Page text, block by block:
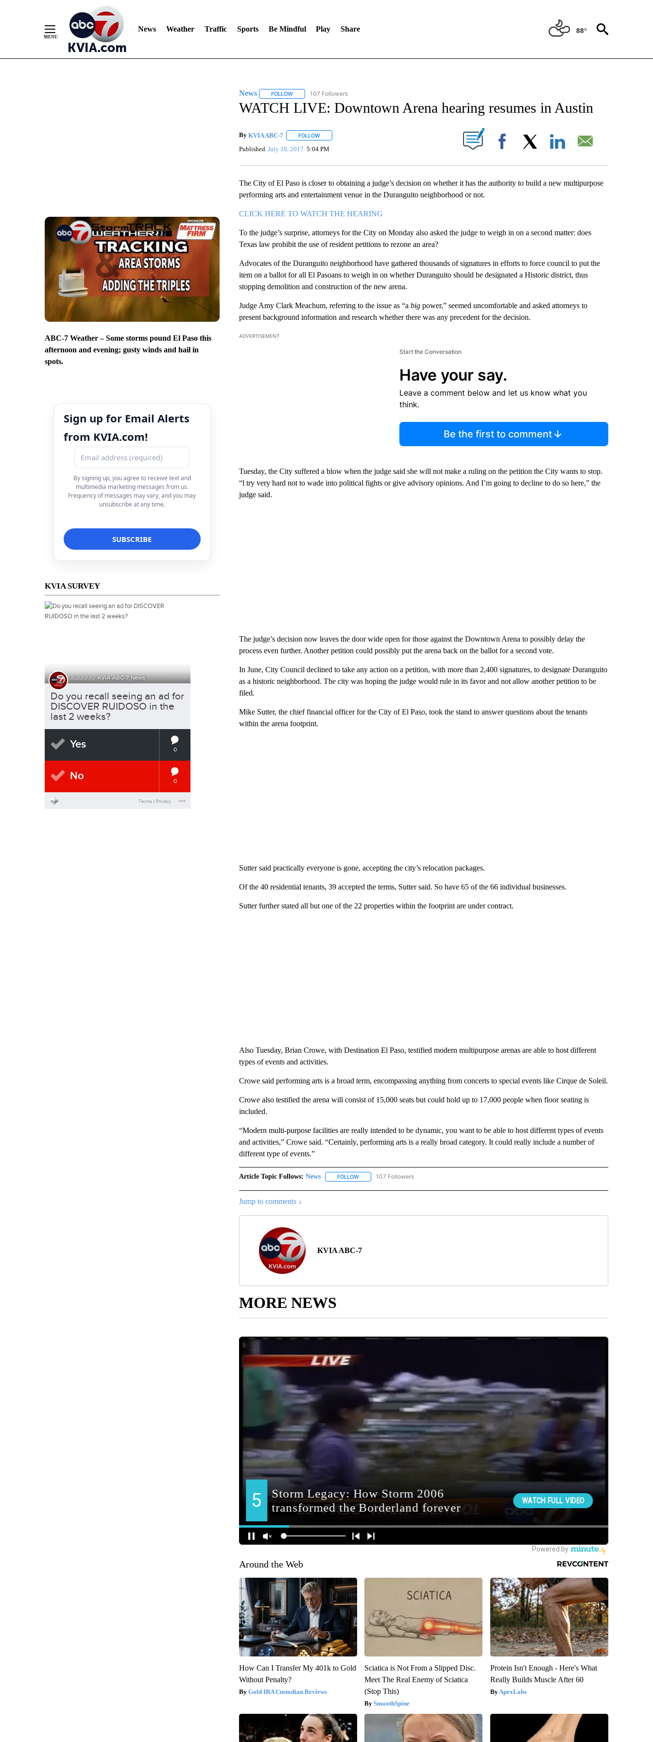
News Weather Traffic Sports Be Mindful Play Share 88°
ABC-7 Weather – Some storms pound El Paso this
afternoon and evening; gusty winds and hail in
spots.
Sign up for Email Alerts
from KVIA.com!
By signing up, you agree to receive text and
multimedia marketing messages from us.
Frequency of messages may vary, and you may
unsubscribe at any time.
KVIA SURVEY
News FOLLOWFOLLOW "NEWS" TO RECEIVE NOTIFICATIONS ABOUT NEW PAGES ON "NEWS".
107 Followers
WATCH LIVE: Downtown Arena hearing resumes in Austin
By KVIA ABC-7 FOLLOWFOLLOW "" TO RECEIVE NOTIFICATIONS ABOUT NEW PAGES ON "".
Published July 18, 2017 5:04 PM Facebook
The City of El Paso is closer to obtaining a judge’s decision on whether it has the authority to build a new multipurpose
performing arts and entertainment venue in the Duranguito neighborhood or not.
CLICK HERE TO WATCH THE HEARING
To the judge’s surprise, attorneys for the City on Monday also asked the judge to weigh in on a second matter: does
Texas law prohibit the use of resident petitions to rezone an area?
Advocates of the Duranguito neighborhood have gathered thousands of signatures in efforts to force council to put the
item on a ballot for all El Pasoans to weigh in on whether Duranguito should be designated a Historic district, thus
stopping demolition and construction of the new arena.
Judge Amy Clark Meachum, referring to the issue as “a bigpower,” seemed uncomfortable and asked attorneys to
present background information and research whether there was any precedent for the decision.
ADVERTISEMENT
Start the Conversation
Have your say.
Leave a comment below and let us know what you
think.
Be the first to comment
Tuesday, the City suffered a blow when the judge said she will not make a ruling on the petition the City wants to stop.
“l try very hard not to wade into political fights or give advisory opinions. And I’m going to decline to do so here,” the
judge said.
The judge’s decision now leaves the door wide open for those against the Downtown Arena to possibly delay the
process even further. Another petition could possibly put the arena back on the ballot for a second vote.
In June, City Council declined to take any action on a petition, with more than 2,400 signatures, to designate Duranguito
as a historic neighborhood. The city was hoping the judge would rule in its favor and not allow another petition to be
filed.
Mike Sutter, the chief financial officer for the City of El Paso, took the stand to answer questions about the tenants
within the arena footprint.
Sutter said practically everyone is gone, accepting the city’s relocation packages.
Of the 40 residential tenants, 39 accepted the terms, Sutter said. So have 65 of the 66 individual businesses.
Sutter further stated all but one of the 22 properties within the footprint are under contract.
Also Tuesday, Brian Crowe, with Destination El Paso, testified modern multipurpose arenas are able to host different
types of events and activities.
Crowe said performing arts is a broad term, encompassing anything from concerts to special events like Cirque de Soleil.
Crowe also testified the arena will consist of 15,000 seats but could hold up to 17,000 people when floor seating is
included.
“Modern multi-purpose facilities are really intended to be dynamic, you want to be able to host different types of events
and activities,” Crowe said. “Certainly, performing arts is a really broad category. It could really include a number of
different type of events.”
Article Topic Follows: News FOLLOWFOLLOW "NEWS" TO RECEIVE NOTIFICATIONS ABOUT NEW PAGES ON "NEWS".
107 Followers
Jump to comments ↓
KVIA ABC-7
MORE NEWS
Around the Web
How Can I Transfer My 401k to Gold
Without Penalty?
Gold IRA Custodian Reviews
Sciatica is Not From a Slipped Disc.
Meet The Real Enemy of Sciatica
(Stop This)
SmoothSpine
Protein Isn't Enough - Here's What
Really Builds Muscle After 60
ApexLabs